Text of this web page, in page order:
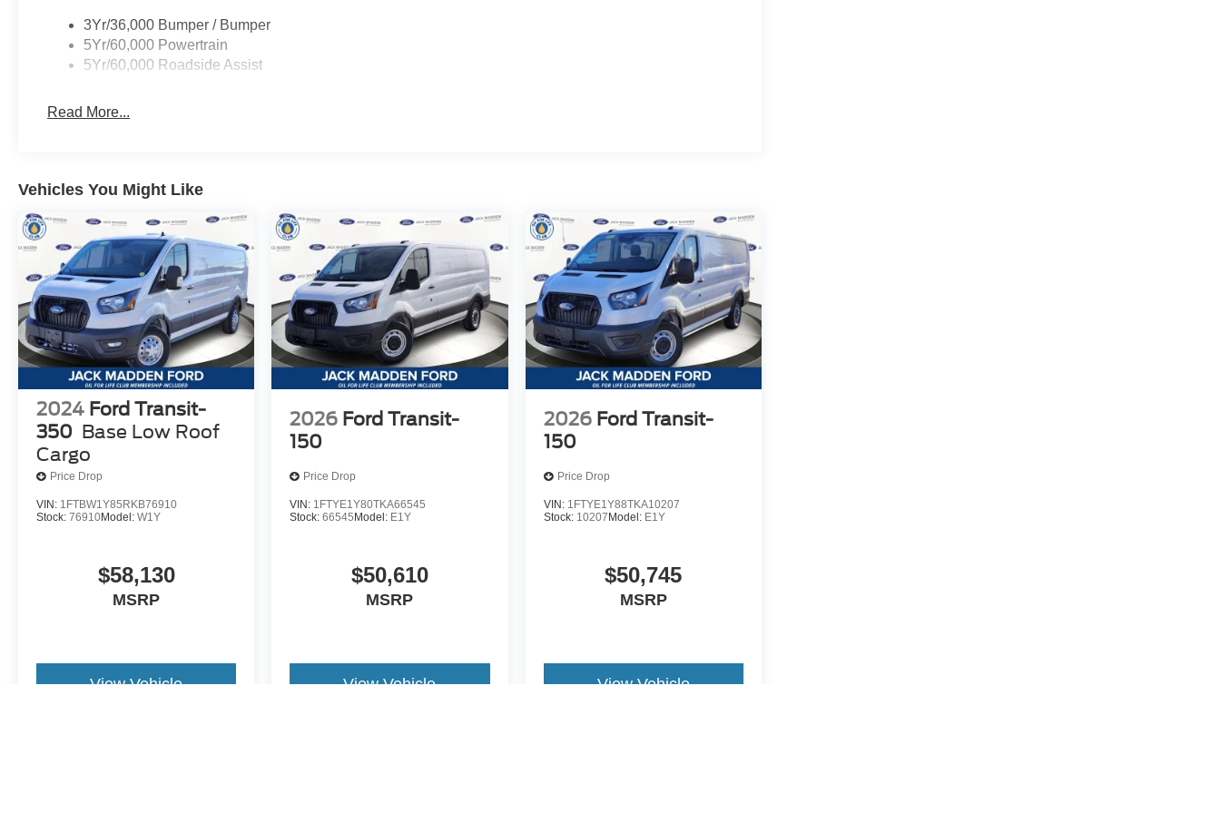
3Yr/36,000 Bumper / Bumper
5Yr/60,000 Powertrain
5Yr/60,000 Roadside Assist
Read More...
Vehicles You Might Like
2024 Ford Transit-
350 Base Low Roof
Cargo
Price Drop
VIN: 1FTBW1Y85RKB76910
Stock: 76910Model: W1Y
$58,130
MSRP
View Vehicle
2026 Ford Transit-
150
Price Drop
VIN: 1FTYE1Y80TKA66545
Stock:66545Model: E1Y
$50,610
MSRP
View Vehicle
2026 Ford Transit-
150
Price Drop
VIN: 1FTYE1Y88TKA10207
Stock: 10207Model: E1Y
$50,745
MSRP
View Vehicle